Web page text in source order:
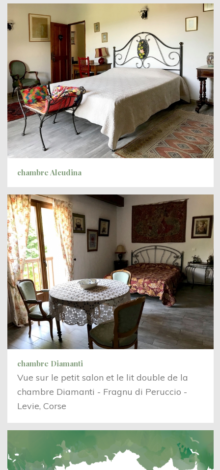
chambre Alcudina
chambre Diamanti
Vue sur le petit salon et le lit double de la
chambre Diamanti - Fragnu di Peruccio -
Levie, Corse